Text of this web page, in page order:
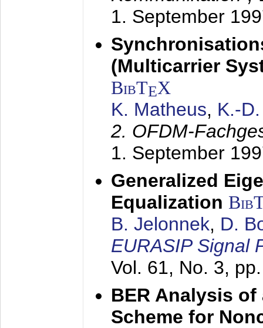
1. September
(Multicarrier
BibTEX
K. Matheus, K.-
2. OFDM-
1. September
Generalized
Equalization
B. Jelonnek, D.
EURASIP Signal
Vol. 61, No. 3,
BER Analysis
Scheme for